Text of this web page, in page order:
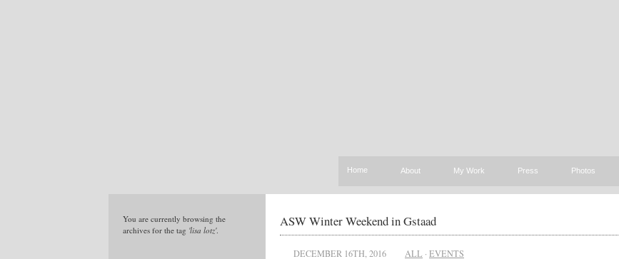
Home About My Work Press Photos
You are currently browsing the
archives for the tag 'lisa lotz'.
ASW Winter Weekend in Gstaad
DECEMBER 16TH, 2016 ALL · EVENTS